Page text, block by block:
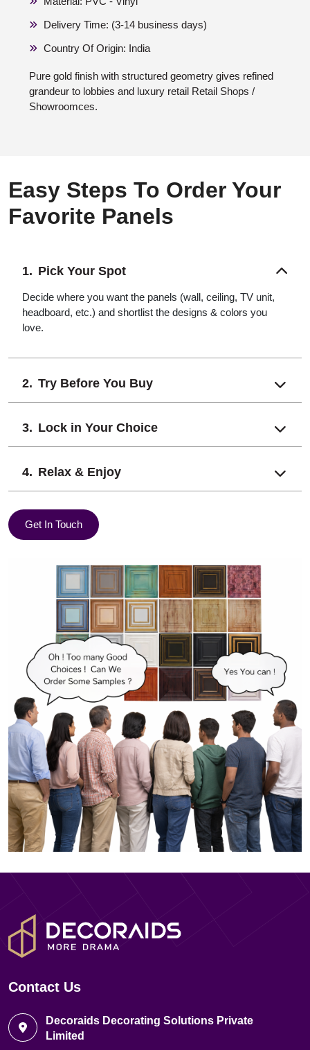
Delivery Time: (3-14 business days)
Country Of Origin: India
Pure gold finish with structured geometry gives refined
grandeur to lobbies and luxury retail Retail Shops /
Showroomces.
Easy Steps To Order Your
Favorite Panels
Pick Your Spot
Decide where you want the panels (wall, ceiling, TV unit,
headboard, etc.) and shortlist the designs & colors you
love.
Try Before You Buy
Lock in Your Choice
Relax & Enjoy
Get In Touch
Contact Us
Decoraids Decorating Solutions Private
Limited